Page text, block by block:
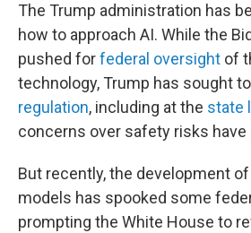
The Trump administration has
how to approach AI. While the
pushed forfederal oversight of
technology, Trump has sought to
regulation, including at the state
concerns over safety risks have
But recently, the development
models has spooked some
prompting the White House to